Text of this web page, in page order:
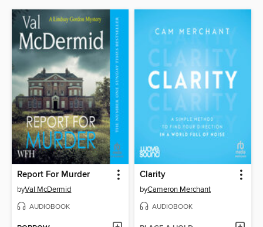
Report For Murder
byVal McDermid
AUDIOBOOK
Clarity
byCameron Merchant
AUDIOBOOK